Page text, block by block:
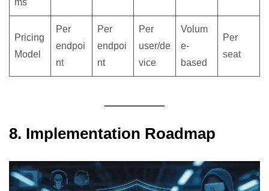
ms
Pricing
Model
Per
endpoi
nt
Per
endpoi
nt
Per
user/de
vice
Volum
e-
based
Per
seat
8. Implementation Roadmap